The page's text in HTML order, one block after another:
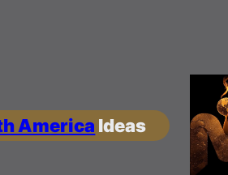
America Ideas